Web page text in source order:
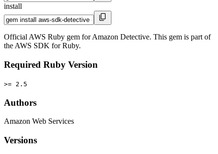
install
Official AWS Ruby gem for Amazon Detective. This gem is part of
the AWS SDK for Ruby.
Required Ruby Version
>= 2.5
Authors
Amazon Web Services
Versions